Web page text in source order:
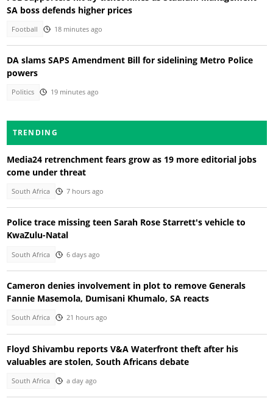
SA boss defends higher prices
Football 18 minutes ago
DA slams SAPS Amendment Bill for sidelining Metro Police
powers
Politics 19 minutes ago
TRENDING
Media24 retrenchment fears grow as 19 more editorial jobs
come under threat
South Africa 7 hours ago
Police trace missing teen Sarah Rose Starrett's vehicle to
KwaZulu-Natal
South Africa 6 days ago
Cameron denies involvement in plot to remove Generals
Fannie Masemola, Dumisani Khumalo, SA reacts
South Africa 21 hours ago
Floyd Shivambu reports V&A Waterfront theft after his
valuables are stolen, South Africans debate
South Africa a day ago